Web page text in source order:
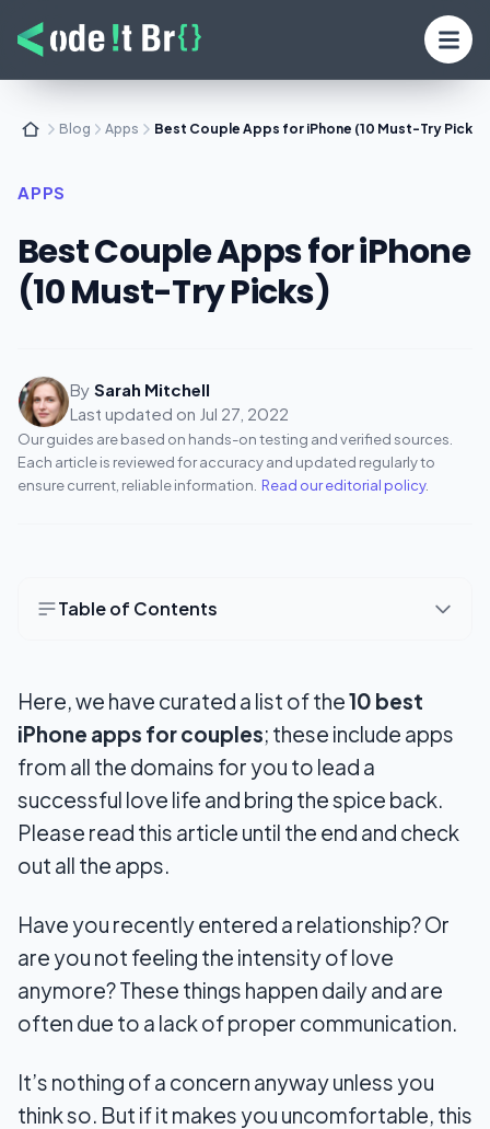
Blog Apps Best Couple Apps for iPhone (10 Must-Try Picks)
APPS
Best Couple Apps for iPhone
(10 Must-Try Picks)
By Sarah Mitchell
Last updated on Jul 27, 2022
Our guides are based on hands-on testing and verified sources.
Each article is reviewed for accuracy and updated regularly to
ensure current, reliable information. Read our editorial policy.
Table of Contents
1. Merge
2. Kukini
3. Goodbudget
4. Honeydue
6. Between
7. Cobble app
8. Love Nudge
9. Coral: Relationship Coach
10. Touchnote
Here, we have curated a list of the10 best
iPhone apps for couples; these include apps
from all the domains for you to lead a
successful love life and bring the spice back.
Please read this article until the end and check
out all the apps.
Have you recently entered a relationship? Or
are you not feeling the intensity of love
anymore? These things happen daily and are
often due to a lack of proper communication.
It’s nothing of a concern anyway unless you
think so. But if it makes you uncomfortable, this